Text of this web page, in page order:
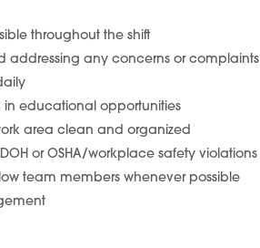
throughout the shift
addressing any concerns or complaints
educational opportunities
area clean and organized
or OSHA/workplace safety violations
team members whenever possible